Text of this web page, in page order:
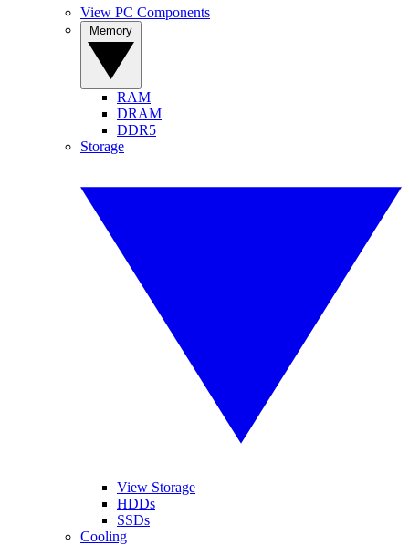
View PC Components
RAM
DRAM
DDR5
Storage
View Storage
HDDs
SSDs
Cooling